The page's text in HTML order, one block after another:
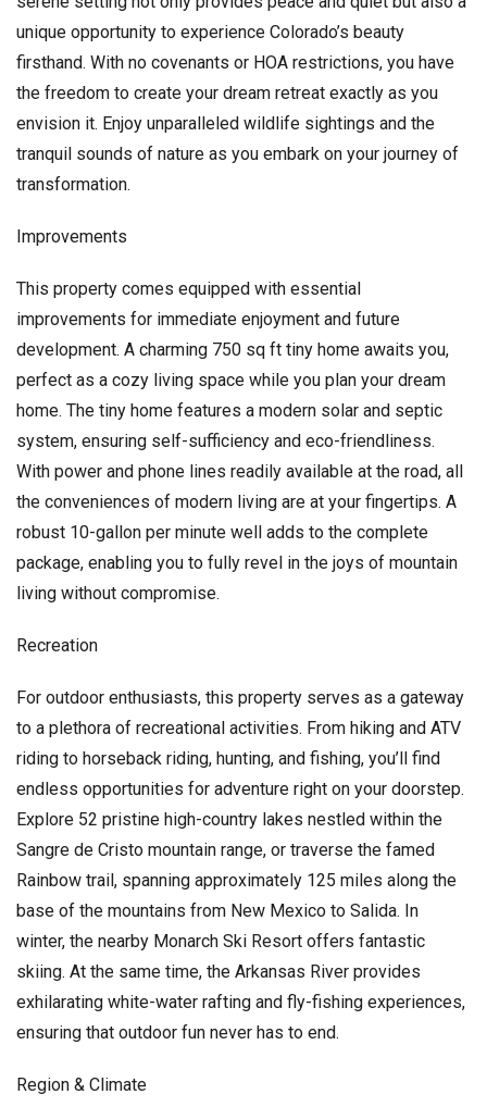
unique opportunity to experience Colorado’s beauty
firsthand. With no covenants or HOA restrictions, you have
the freedom to create your dream retreat exactly as you
envision it. Enjoy unparalleled wildlife sightings and the
tranquil sounds of nature as you embark on your journey of
transformation.
Improvements
This property comes equipped with essential
improvements for immediate enjoyment and future
development. A charming 750 sq ft tiny home awaits you,
perfect as a cozy living space while you plan your dream
home. The tiny home features a modern solar and septic
system, ensuring self-sufficiency and eco-friendliness.
With power and phone lines readily available at the road, all
the conveniences of modern living are at your fingertips. A
robust 10-gallon per minute well adds to the complete
package, enabling you to fully revel in the joys of mountain
living without compromise.
Recreation
For outdoor enthusiasts, this property serves as a gateway
to a plethora of recreational activities. From hiking and ATV
riding to horseback riding, hunting, and fishing, you’ll find
endless opportunities for adventure right on your doorstep.
Explore 52 pristine high-country lakes nestled within the
Sangre de Cristo mountain range, or traverse the famed
Rainbow trail, spanning approximately 125 miles along the
base of the mountains from New Mexico to Salida. In
winter, the nearby Monarch Ski Resort offers fantastic
skiing. At the same time, the Arkansas River provides
exhilarating white-water rafting and fly-fishing experiences,
ensuring that outdoor fun never has to end.
Region & Climate